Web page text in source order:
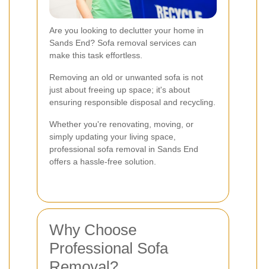
Are you looking to declutter your home in
Sands End? Sofa removal services can
make this task effortless.
Removing an old or unwanted sofa is not
just about freeing up space; it's about
ensuring responsible disposal and recycling.
Whether you're renovating, moving, or
simply updating your living space,
professional sofa removal in Sands End
offers a hassle-free solution.
Why Choose
Professional Sofa